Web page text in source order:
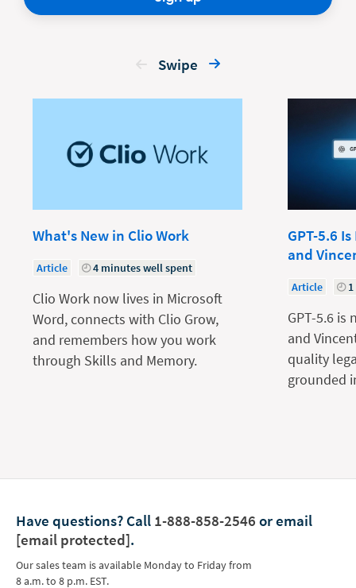
Swipe
What's New in Clio Work
Article 4 minutes well spent
Clio Work now lives in Microsoft
Word, connects with Clio Grow,
and remembers how you work
through Skills and Memory.
GPT-5.6
and
Article
GPT-5.6 is
and
quality
grounded
Have questions? Call 1-888-858-2546 or email
[email protected].
Our sales team is available Monday to Friday from
8 a.m. to 8 p.m. EST.